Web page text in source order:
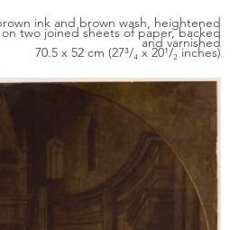
ink and brown wash, heightened
two joined sheets of paper, backed
and varnished
70.5 x 52 cm (27³/₄ x 20¹/₂ inches)